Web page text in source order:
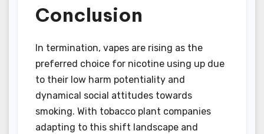
Conclusion
In termination, vapes are rising as the
preferred choice for nicotine using up due
to their low harm potentiality and
dynamical social attitudes towards
smoking. With tobacco plant companies
adapting to this shift landscape and